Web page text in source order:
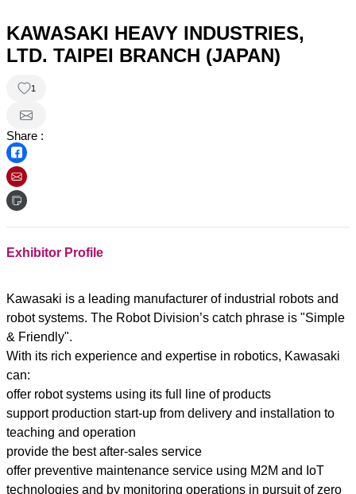
KAWASAKI HEAVY INDUSTRIES,
LTD. TAIPEI BRANCH (JAPAN)
1
Share :
Exhibitor Profile
Kawasaki is a leading manufacturer of industrial robots and
robot systems. The Robot Division’s catch phrase is "Simple
& Friendly".
With its rich experience and expertise in robotics, Kawasaki
can:
offer robot systems using its full line of products
support production start-up from delivery and installation to
teaching and operation
provide the best after-sales service
offer preventive maintenance service using M2M and IoT
technologies and by monitoring operations in pursuit of zero